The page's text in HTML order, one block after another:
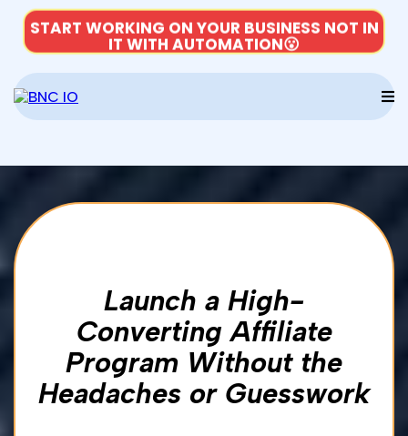
START WORKING ON YOUR BUSINESS NOT IN
IT WITH AUTOMATION😮
Launch a High-
Converting Affiliate
Program Without the
Headaches or Guesswork